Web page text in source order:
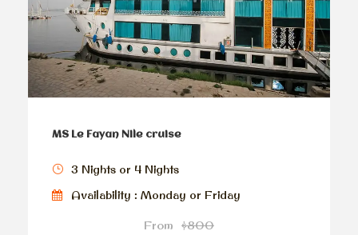
MS Le Fayan Nile cruise
3 Nights or 4 Nights
Availability : Monday or Friday
From $800